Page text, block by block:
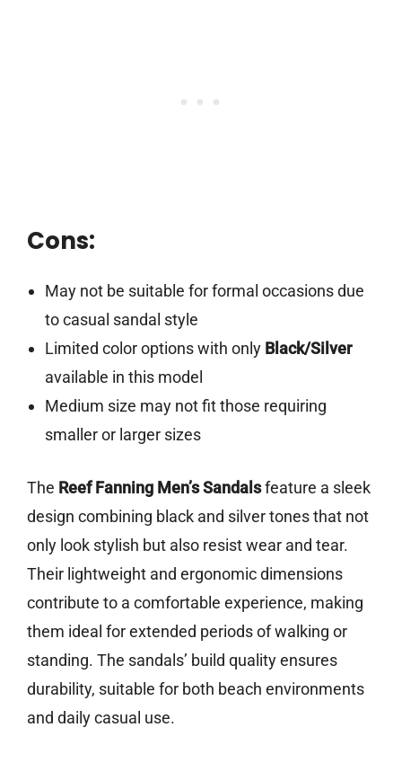
Cons:
May not be suitable for formal occasions due
to casual sandal style
Limited color options with only Black/Silver
available in this model
Medium size may not fit those requiring
smaller or larger sizes
The Reef Fanning Men’s Sandalsfeature a sleek
design combining black and silver tones that not
only look stylish but also resist wear and tear.
Their lightweight and ergonomic dimensions
contribute to a comfortable experience, making
them ideal for extended periods of walking or
standing. The sandals’ build quality ensures
durability, suitable for both beach environments
and daily casual use.